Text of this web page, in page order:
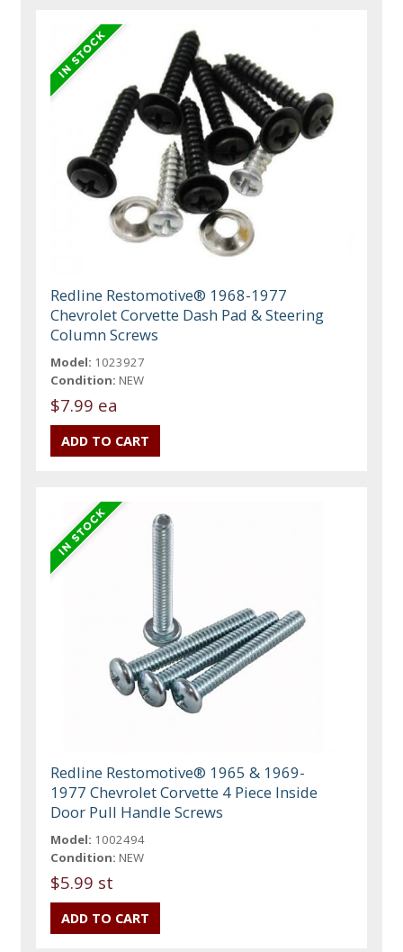
Redline Restomotive® 1968-1977
Chevrolet Corvette Dash Pad & Steering
Column Screws
Model: 1023927
Condition: NEW
$7.99 ea
Redline Restomotive® 1965 & 1969-
1977 Chevrolet Corvette 4 Piece Inside
Door Pull Handle Screws
Model: 1002494
Condition: NEW
$5.99 st